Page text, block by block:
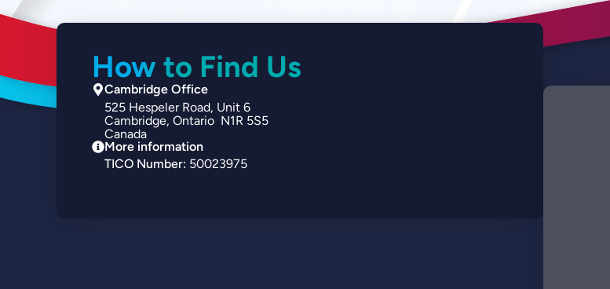
How to Find Us
Cambridge Office
525 Hespeler Road Unit 6
Cambridge Ontario N1R 5S5
Canada
More information
TICO Number: 50023975